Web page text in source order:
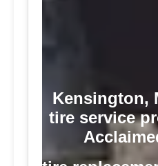
Kensington,
tire service